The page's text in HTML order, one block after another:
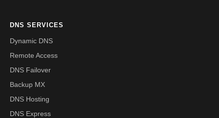
DNS SERVICES
Dynamic DNS
Remote Access
DNS Failover
Backup MX
DNS Hosting
DNS Express